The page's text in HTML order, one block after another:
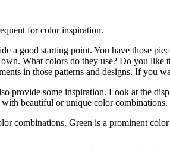
for color inspiration.
a good starting point. You have those
What colors do they use? Do you
in those patterns and designs. If you
provide some inspiration. Look at the
beautiful or unique color combinations.
combinations. Green is a prominent